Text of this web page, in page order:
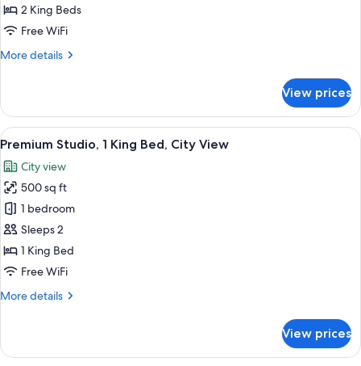
2
Bedrooms
2 King Beds
Free WiFi
More details
More
2
Bedrooms
View prices
View
all
photos
for
Premium
Studio,
1
King
City
A modern hotel room with a large
9
Premium Studio, 1 King Bed, City View
City view
500 sq ft
1 bedroom
Sleeps 2
1 King Bed
Free WiFi
More details
More
Studio,
View prices